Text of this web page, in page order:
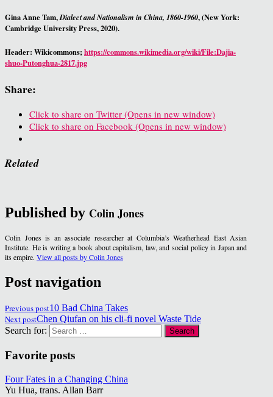
Gina Anne Tam,Dialect and Nationalism in China, 1860-1960, (New York:
Cambridge University Press, 2020).
Header: Wikicommons;https://commons.wikimedia.org/wiki/File:Dajia-
shuo-Putonghua-2817.jpg
Share:
Click to share on Twitter (Opens in new window)
Click to share on Facebook (Opens in new window)
Related
Published by Colin Jones
Colin Jones is an associate researcher at Columbia’s Weatherhead East Asian
Institute. He is writing a book about capitalism, law, and social policy in Japan and
its empire. View all posts by Colin Jones
Post navigation
Previous post10 Bad China Takes
Next postChen Qiufan on his cli-fi novel Waste Tide
Search for:
Favorite posts
Four Fates in a Changing China
Yu Hua, trans. Allan Barr